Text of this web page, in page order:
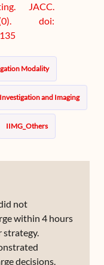
JACC.
doi:
Modality
Investigation and Imaging
IIMG_Others
not
within 4 hours
strategy.
decisions.